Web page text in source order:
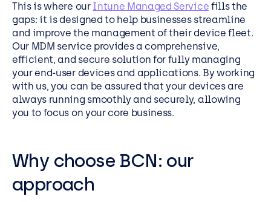
This is where our Intune Managed Service fills the
gaps: it is designed to help businesses streamline
and improve the management of their device fleet.
Our MDM service provides a comprehensive,
efficient, and secure solution for fully managing
your end-user devices and applications. By working
with us, you can be assured that your devices are
always running smoothly and securely, allowing
you to focus on your core business.
Why choose BCN: our
approach